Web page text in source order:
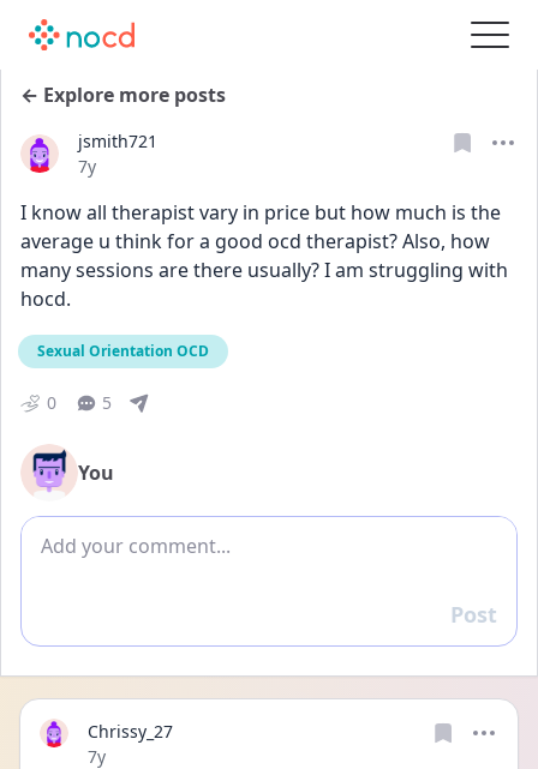
← Explore more posts
jsmith721
Date posted
7y
I know all therapist vary in price but how much is the
average u think for a good ocd therapist? Also, how
many sessions are there usually? I am struggling with
hocd.
Sexual Orientation OCD
0 5
You
Add comment
Reply
Post
Chrissy_27
Date posted
7y